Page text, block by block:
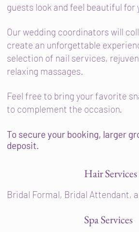
guests look and feel beautiful for
Our wedding coordinators will
create an unforgettable
selection of nail services,
relaxing massages.
Feel free to bring your favorite
to complement the occasion.
To secure your booking, larger
deposit.
Hair Services
Bridal Formal, Bridal Attendant,
Spa Services